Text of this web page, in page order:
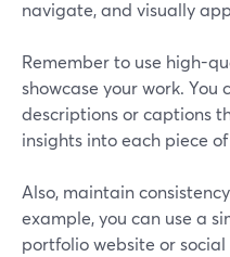
navigate, and visually
Remember to use high-
showcase your work. You
descriptions or captions
insights into each piece
Also, maintain
example, you can use a
portfolio website or